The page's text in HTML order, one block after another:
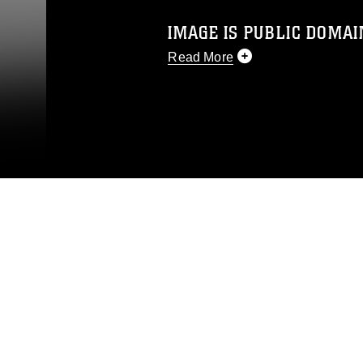
IMAGE IS PUBLIC
Read More